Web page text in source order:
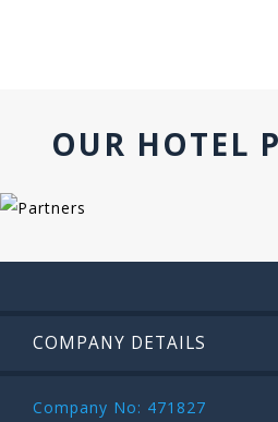
OUR HOTEL
COMPANY DETAILS
Company No: 471827